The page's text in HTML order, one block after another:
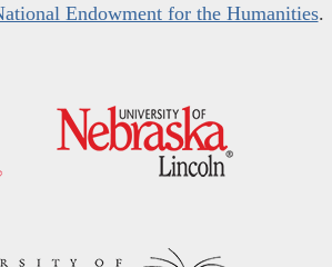
Endowment for the Humanities.